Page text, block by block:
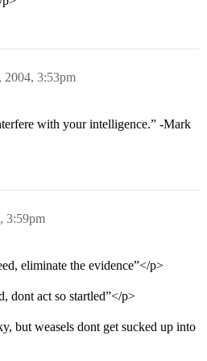
2004, 3:53pm
with your intelligence.” -Mark
3:59pm
eliminate the evidence”</p>
dont act so startled”</p>
but weasels dont get sucked up into